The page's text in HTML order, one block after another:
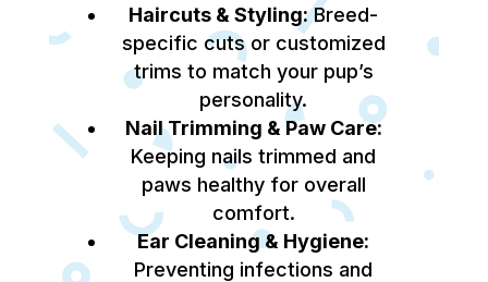
Haircuts & Styling:Breed-
specific cuts or customized
trims to match your pup’s
personality.
Nail Trimming & Paw Care:
Keeping nails trimmed and
paws healthy for overall
comfort.
Ear Cleaning & Hygiene:
Preventing infections and